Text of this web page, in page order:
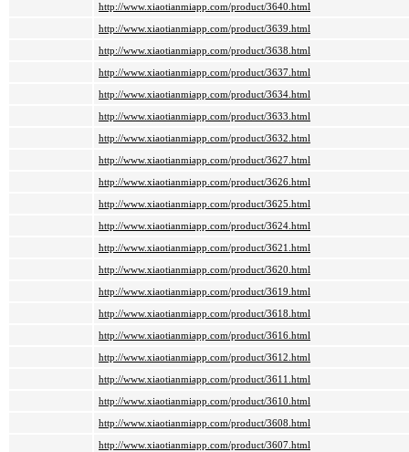
http://www.xiaotianmiapp.com/product/3640.html
http://www.xiaotianmiapp.com/product/3639.html
http://www.xiaotianmiapp.com/product/3638.html
http://www.xiaotianmiapp.com/product/3637.html
http://www.xiaotianmiapp.com/product/3634.html
http://www.xiaotianmiapp.com/product/3633.html
http://www.xiaotianmiapp.com/product/3632.html
http://www.xiaotianmiapp.com/product/3627.html
http://www.xiaotianmiapp.com/product/3626.html
http://www.xiaotianmiapp.com/product/3625.html
http://www.xiaotianmiapp.com/product/3624.html
http://www.xiaotianmiapp.com/product/3621.html
http://www.xiaotianmiapp.com/product/3620.html
http://www.xiaotianmiapp.com/product/3619.html
http://www.xiaotianmiapp.com/product/3618.html
http://www.xiaotianmiapp.com/product/3616.html
http://www.xiaotianmiapp.com/product/3612.html
http://www.xiaotianmiapp.com/product/3611.html
http://www.xiaotianmiapp.com/product/3610.html
http://www.xiaotianmiapp.com/product/3608.html
http://www.xiaotianmiapp.com/product/3607.html